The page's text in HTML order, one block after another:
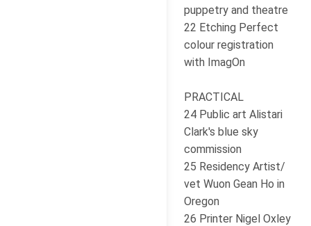
puppetry and theatre
22 Etching Perfect
colour registration
with ImagOn
PRACTICAL
24 Public art Alistari
Clark's blue sky
commission
25 Residency Artist/
vet Wuon Gean Ho in
Oregon
26 Printer Nigel Oxley